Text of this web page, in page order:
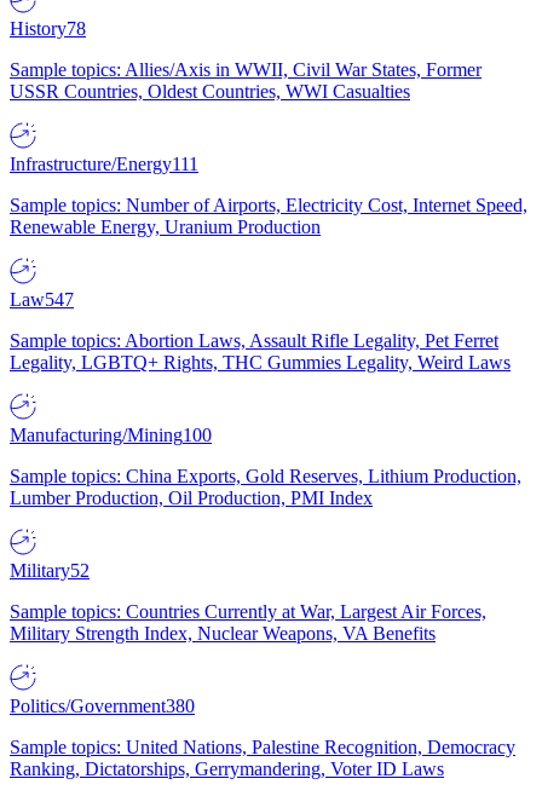
History78
Sample topics: Allies/Axis in WWII, Civil War States, Former
USSR Countries, Oldest Countries, WWI Casualties
Infrastructure/Energy111
Sample topics: Number of Airports, Electricity Cost, Internet Speed,
Renewable Energy, Uranium Production
Law547
Sample topics: Abortion Laws, Assault Rifle Legality, Pet Ferret
Legality, LGBTQ+ Rights, THC Gummies Legality, Weird Laws
Manufacturing/Mining100
Sample topics: China Exports, Gold Reserves, Lithium Production,
Lumber Production, Oil Production, PMI Index
Military52
Sample topics: Countries Currently at War, Largest Air Forces,
Military Strength Index, Nuclear Weapons, VA Benefits
Politics/Government380
Sample topics: United Nations, Palestine Recognition, Democracy
Ranking, Dictatorships, Gerrymandering, Voter ID Laws